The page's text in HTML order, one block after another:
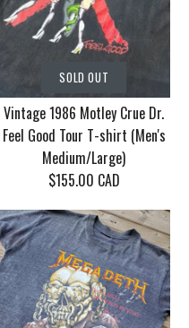
SOLD OUT
Vintage 1986 Motley Crue Dr.
Feel Good Tour T-shirt (Men's
Medium/Large)
$155.00 CAD